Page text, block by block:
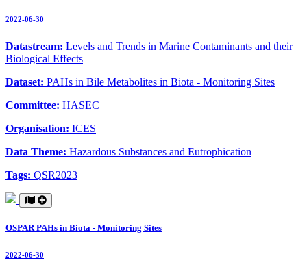
2022-06-30
Datastream: Levels and Trends in Marine Contaminants and their
Biological Effects
Dataset: PAHs in Bile Metabolites in Biota - Monitoring Sites
Committee: HASEC
Organisation: ICES
Data Theme: Hazardous Substances and Eutrophication
Tags: QSR2023
OSPAR PAHs in Biota - Monitoring Sites
2022-06-30